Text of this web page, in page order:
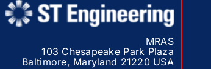
MRAS
103 Chesapeake Park Plaza
Baltimore, Maryland 21220 USA